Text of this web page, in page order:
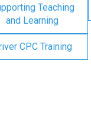
Teaching
and Learning
CPC Training